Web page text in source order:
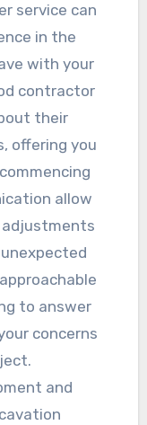
service can
in the
with your
contractor
their
offering you
allow
to answer
concerns
and